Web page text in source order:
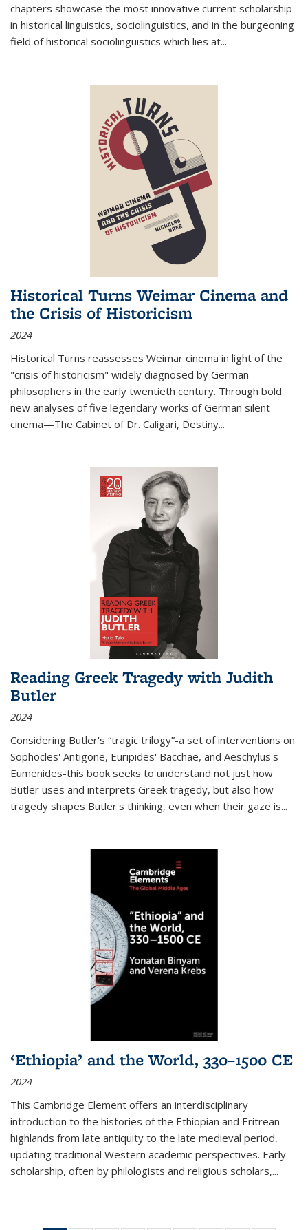
chapters showcase the most innovative current scholarship
in historical linguistics, sociolinguistics, and in the burgeoning
field of historical sociolinguistics which lies at...
Historical Turns Weimar Cinema and
the Crisis of Historicism
2024
Historical Turns reassesses Weimar cinema in light of the
"crisis of historicism" widely diagnosed by German
philosophers in the early twentieth century. Through bold
new analyses of five legendary works of German silent
cinema—The Cabinet of Dr. Caligari, Destiny...
Reading Greek Tragedy with Judith
Butler
2024
Considering Butler's “tragic trilogy”-a set of interventions on
Sophocles' Antigone, Euripides' Bacchae, and Aeschylus's
Eumenides-this book seeks to understand not just how
Butler uses and interprets Greek tragedy, but also how
tragedy shapes Butler's thinking, even when their gaze is...
‘Ethiopia’ and the World, 330–1500 CE
2024
This Cambridge Element offers an interdisciplinary
introduction to the histories of the Ethiopian and Eritrean
highlands from late antiquity to the late medieval period,
updating traditional Western academic perspectives. Early
scholarship, often by philologists and religious scholars,...